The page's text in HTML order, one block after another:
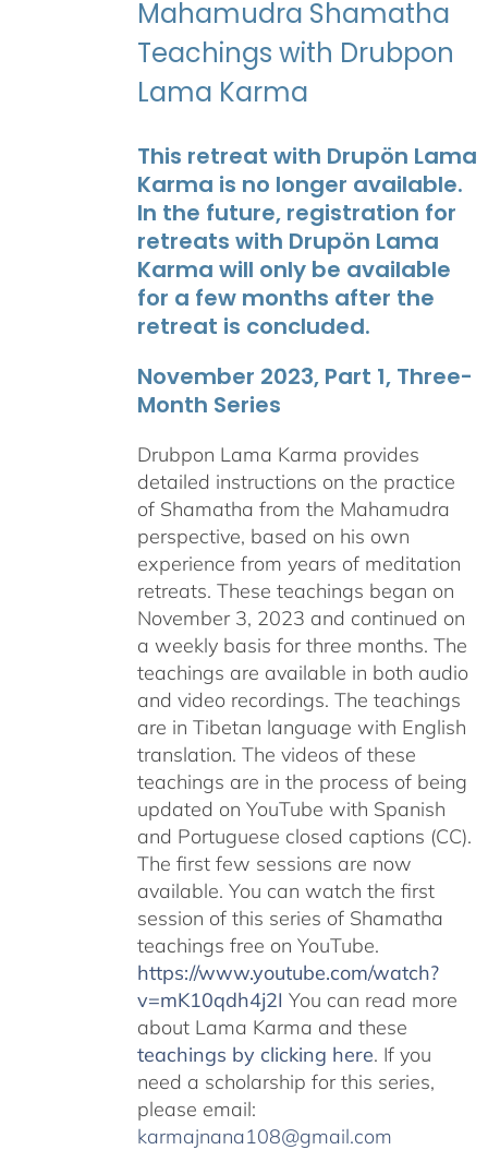
Mahamudra Shamatha
Teachings with Drubpon
Lama Karma
This retreat with Drupön Lama
Karma is no longer available.
In the future, registration for
retreats with Drupön Lama
Karma will only be available
for a few months after the
retreat is concluded.
November 2023, Part 1, Three-
Month Series
Drubpon Lama Karma provides
detailed instructions on the practice
of Shamatha from the Mahamudra
perspective, based on his own
experience from years of meditation
retreats. These teachings began on
November 3, 2023 and continued on
a weekly basis for three months. The
teachings are available in both audio
and video recordings. The teachings
are in Tibetan language with English
translation. The videos of these
teachings are in the process of being
updated on YouTube with Spanish
and Portuguese closed captions (CC).
The first few sessions are now
available. You can watch the first
session of this series of Shamatha
teachings free on YouTube.
https://www.youtube.com/watch?
v=mK10qdh4j2I You can read more
about Lama Karma and these
teachings by clicking here. If you
need a scholarship for this series,
please email:
karmajnana108@gmail.com